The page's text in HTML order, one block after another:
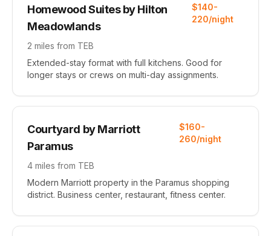
Homewood Suites by Hilton
Meadowlands
$140-
220/night
2 miles from TEB
Extended-stay format with full kitchens. Good for
longer stays or crews on multi-day assignments.
Courtyard by Marriott
Paramus
$160-
260/night
4 miles from TEB
Modern Marriott property in the Paramus shopping
district. Business center, restaurant, fitness center.